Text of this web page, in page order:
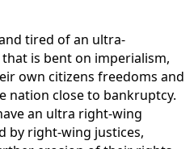
tired of an ultra-
is bent on imperialism,
own citizens freedoms and
nation close to bankruptcy.
an ultra right-wing
by right-wing justices,